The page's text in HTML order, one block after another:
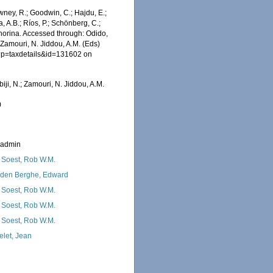
R.; Goodwin, C.; Hajdu, E.;
A.B.; Ríos, P.; Schönberg, C.;
Accessed through: Odido,
N. Jiddou, A.M. (Eds)
on
N.; Zamouri, N. Jiddou, A.M.
Rob W.M.
Berghe, Edward
Rob W.M.
Rob W.M.
Rob W.M.
Jean